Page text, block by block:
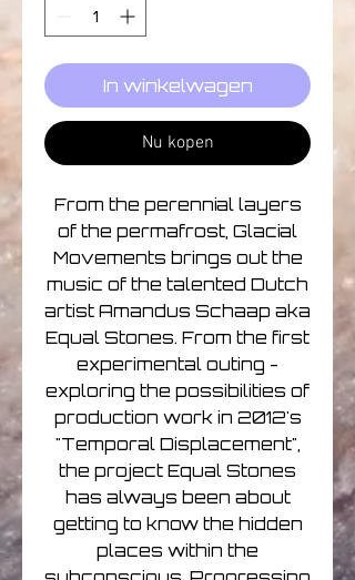
In winkelwagen
Nu kopen
From the perennial layers
of the permafrost, Glacial
Movements brings out the
music of the talented Dutch
artist Amandus Schaap aka
Equal Stones. From the first
experimental outing -
exploring the possibilities of
production work in 2012's
"Temporal Displacement",
the project Equal Stones
has always been about
getting to know the hidden
places within the